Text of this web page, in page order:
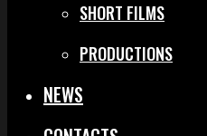
SHORT FILMS
PRODUCTIONS
NEWS